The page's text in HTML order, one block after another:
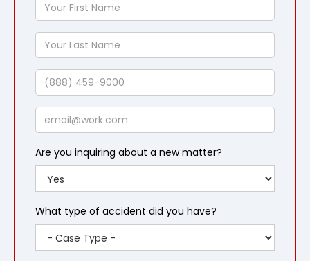
First
Name
Your
Last
Name
Phone
Email
Are you inquiring about a new matter?
What type of accident did you have?